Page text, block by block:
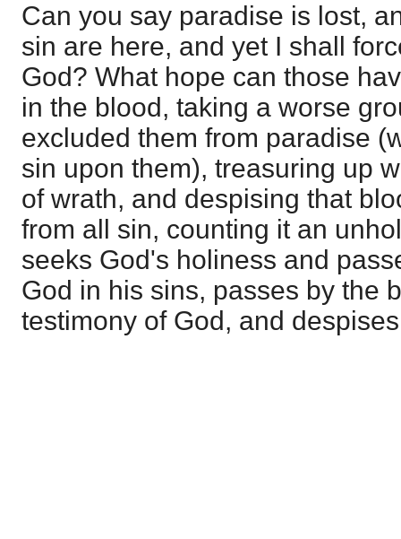
Can you say paradise is lost,
sin are here, and yet I shall
God? What hope can those
in the blood, taking a worse
excluded them from paradise
sin upon them), treasuring up
of wrath, and despising that
from all sin, counting it an
seeks God's holiness and
God in his sins, passes by the
testimony of God, and